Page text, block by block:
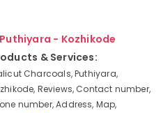
Puthiyara - Kozhikode
& Services:
Charcoals, Puthiyara,
Reviews, Contact number,
number, Address, Map,